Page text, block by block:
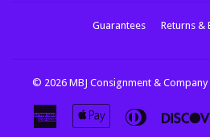
Guarantees Returns &
© 2026 MBJ Consignment & Company
American
AppleDiners